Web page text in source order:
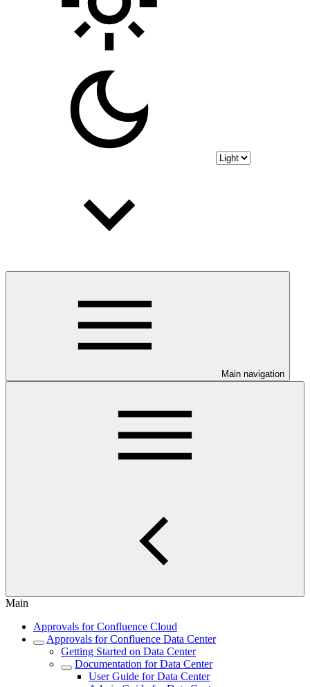
Main navigation
Main
Approvals for Confluence Cloud
Approvals for Confluence Data Center
Getting Started on Data Center
Documentation for Data Center
User Guide for Data Center